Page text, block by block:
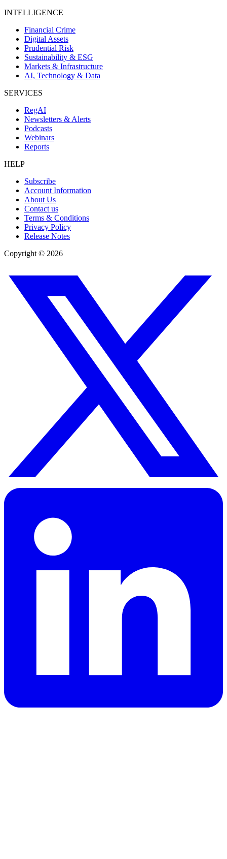
INTELLIGENCE
Financial Crime
Digital Assets
Prudential Risk
Sustainability & ESG
Markets & Infrastructure
AI, Technology & Data
SERVICES
RegAI
Newsletters & Alerts
Podcasts
Webinars
Reports
HELP
Subscribe
Account Information
About Us
Contact us
Terms & Conditions
Privacy Policy
Release Notes
Copyright © 2026